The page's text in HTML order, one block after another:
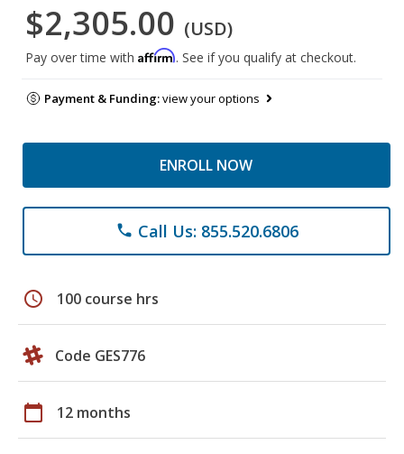
$2,305.00 (USD)
Pay over time with Affirm. See if you qualify at checkout.
Payment & Funding:view your options
ENROLL NOW
phone Call Us: 855.520.6806
schedule 100 course hrs
Code GES776
calendar_today 12 months